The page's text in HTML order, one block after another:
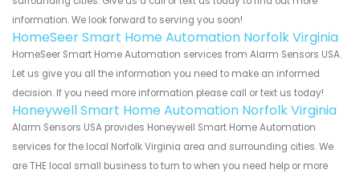
information. We look forward to serving you soon!
HomeSeer Smart Home Automation Norfolk Virginia
HomeSeer Smart Home Automation services from Alarm Sensors USA.
Let us give you all the information you need to make an informed
decision. If you need more information please call or text us today!
Honeywell Smart Home Automation Norfolk Virginia
Alarm Sensors USA provides Honeywell Smart Home Automation
services for the local Norfolk Virginia area and surrounding cities. We
are THE local small business to turn to when you need help or more